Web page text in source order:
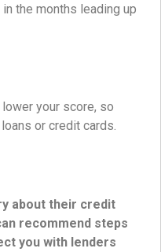
the months leading up
your score, so
or credit cards.
about their credit
recommend steps
you with lenders